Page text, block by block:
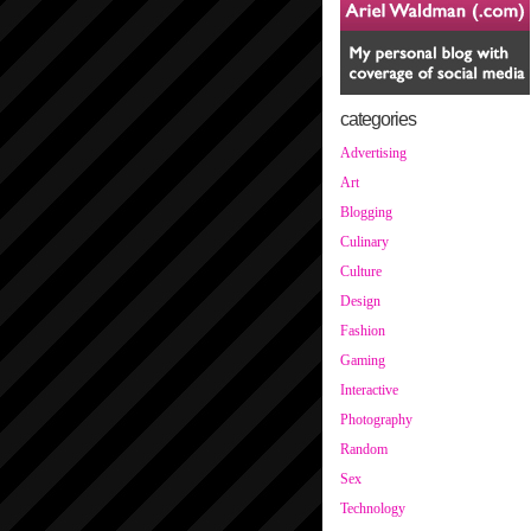
categories
Advertising
Art
Blogging
Culinary
Culture
Design
Fashion
Gaming
Interactive
Photography
Random
Sex
Technology